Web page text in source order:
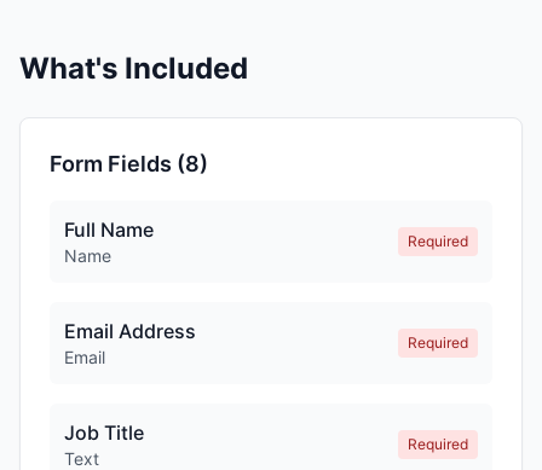
What's Included
Form Fields (8)
Full Name
Name
Required
Email Address
Email
Required
Job Title
Text
Required